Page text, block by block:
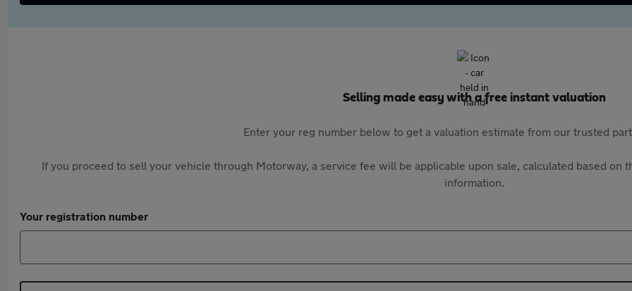
Selling made easy with a free instant valuation
Enter your reg number below to get a valuation estimate from our trusted
If you proceed to sell your vehicle through Motorway, a service fee will be applicable upon sale, calculated based on
information.
Your registration number